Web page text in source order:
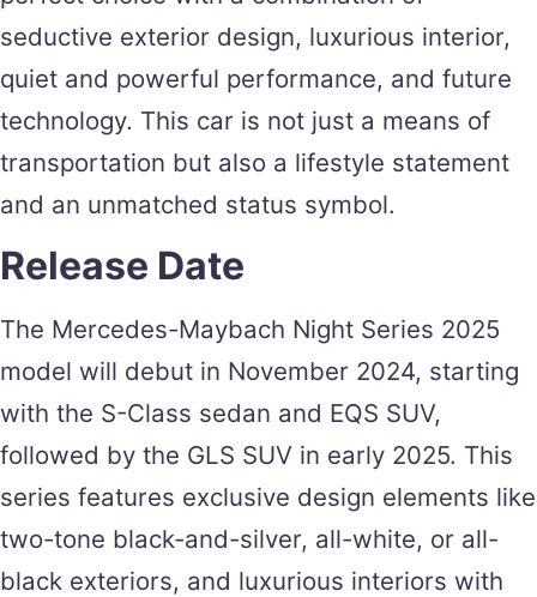
seductive exterior design, luxurious interior,
quiet and powerful performance, and future
technology. This car is not just a means of
transportation but also a lifestyle statement
and an unmatched status symbol.
Release Date
The Mercedes-Maybach Night Series 2025
model will debut in November 2024, starting
with the S-Class sedan and EQS SUV,
followed by the GLS SUV in early 2025. This
series features exclusive design elements like
two-tone black-and-silver, all-white, or all-
black exteriors, and luxurious interiors with